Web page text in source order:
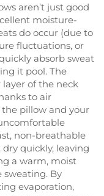
aren’t just good
moisture-
do occur (due to
fluctuations, or
absorb sweat
it pool. The
of the neck
to air
the pillow and your
non-breathable
quickly, leaving
a warm, moist
By
evaporation,